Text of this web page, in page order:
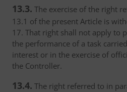
13.3. The exercise of the right
13.1 of the present Article is
17. That right shall not apply to
the performance of a task
interest or in the exercise of
the Controller.
13.4. The right referred to in